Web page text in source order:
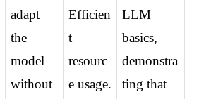
adapt
the
model
without
Efficien
t
resourc
e usage.
LLM
basics,
demonstra
ting that